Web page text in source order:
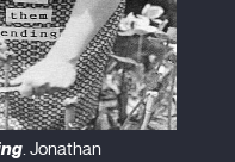
. Jonathan